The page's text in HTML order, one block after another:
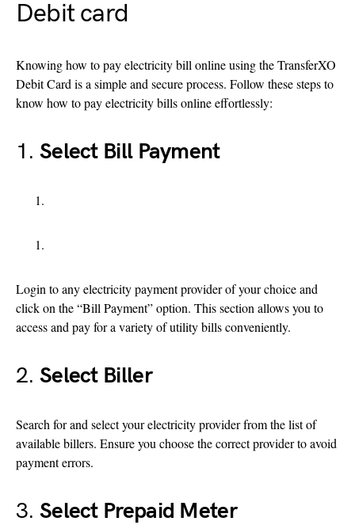
Debit card
Knowing how to pay electricity bill online using the TransferXO
Debit Card is a simple and secure process. Follow these steps to
know how to pay electricity bills online effortlessly:
1. Select Bill Payment
Login to any electricity payment provider of your choice and
click on the “Bill Payment” option. This section allows you to
access and pay for a variety of utility bills conveniently.
2. Select Biller
Search for and select your electricity provider from the list of
available billers. Ensure you choose the correct provider to avoid
payment errors.
3. Select Prepaid Meter